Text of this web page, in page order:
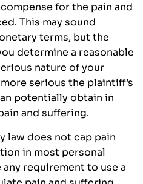
for the pain and
This may sound
terms, but the
determine a reasonable
nature of your
serious the plaintiff’s
potentially obtain in
and suffering.
law does not cap pain
in most personal
requirement to use a